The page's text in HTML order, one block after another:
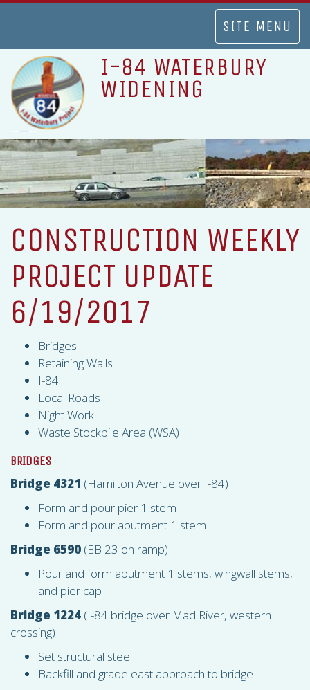
TOGGLE
NAVIGATION
SITE MENU
I-84 WATERBURY
WIDENING
CONSTRUCTION WEEKLY
PROJECT UPDATE
6/19/2017
Bridges
Retaining Walls
I-84
Local Roads
Night Work
Waste Stockpile Area (WSA)
BRIDGES
Bridge 4321 (Hamilton Avenue over I-84)
Form and pour pier 1 stem
Form and pour abutment 1 stem
Bridge 6590 (EB 23 on ramp)
Pour and form abutment 1 stems, wingwall stems,
and pier cap
Bridge 1224 (I-84 bridge over Mad River, western
crossing)
Set structural steel
Backfill and grade east approach to bridge